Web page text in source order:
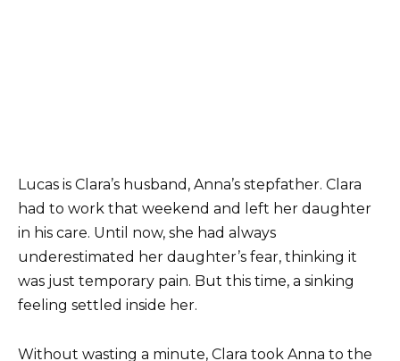
Lucas is Clara’s husband, Anna’s stepfather. Clara
had to work that weekend and left her daughter
in his care. Until now, she had always
underestimated her daughter’s fear, thinking it
was just temporary pain. But this time, a sinking
feeling settled inside her.
Without wasting a minute, Clara took Anna to the